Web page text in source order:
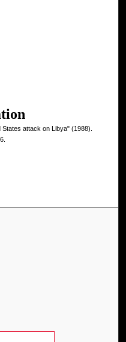
attack on Libya" (1988).